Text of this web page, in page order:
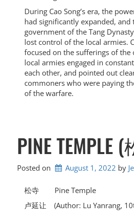
During Cao Song’s era, the
had significantly expanded, and
government of the Tang
lost control of the local armies.
focused on the sufferings of the
local armies engaged in
each other, and pointed out
commoners who were paying
of the warfare.
PINE TEMPLE
Posted on August 1, 2022 by
松寺 Pine Temple
卢延让 (Author: Lu Yanrang,